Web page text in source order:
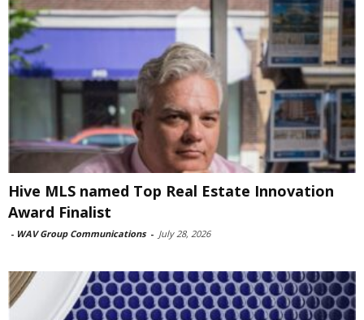
Hive MLS named Top Real Estate Innovation
Award Finalist
- WAV Group Communications - July 28, 2026